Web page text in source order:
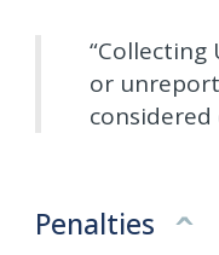
or
Penalties